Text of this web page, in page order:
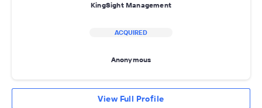
KingSight Management
ACQUIRED
Anonymous
View Full Profile